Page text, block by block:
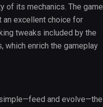
of its mechanics. The game
an excellent choice for
tweaks included by the
enrich the gameplay
and evolve—the